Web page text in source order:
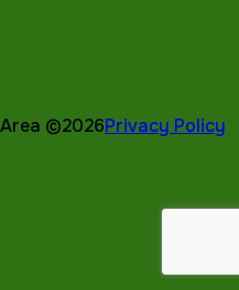
©2026Privacy Policy